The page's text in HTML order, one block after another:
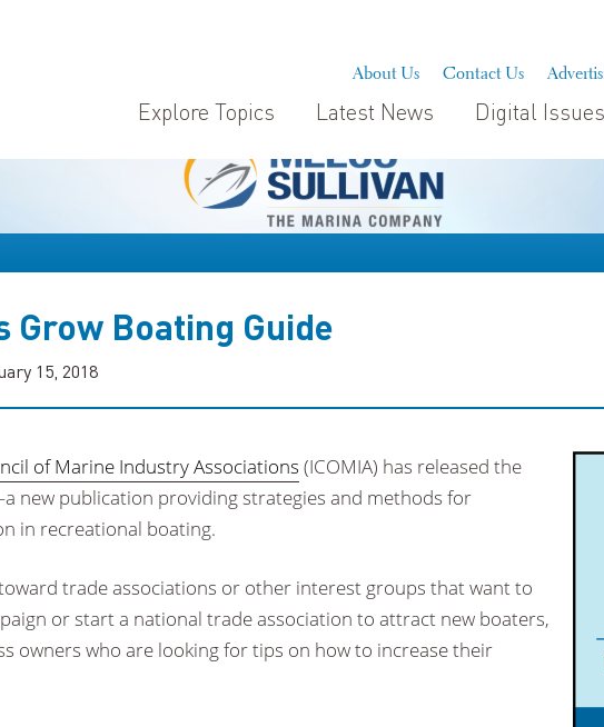
About Us Contact Us
Explore Topics Latest News Digital Issues
Grow Boating Guide
15, 2018
of Marine Industry Associations (ICOMIA) has released the
new publication providing strategies and methods for
in recreational boating.
trade associations or other interest groups that want to
or start a national trade association to attract new boaters,
owners who are looking for tips on how to increase their